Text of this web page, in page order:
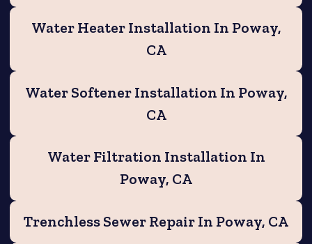
Water Heater Installation In Poway,
CA
Water Softener Installation In Poway,
CA
Water Filtration Installation In
Poway, CA
Trenchless Sewer Repair In Poway, CA